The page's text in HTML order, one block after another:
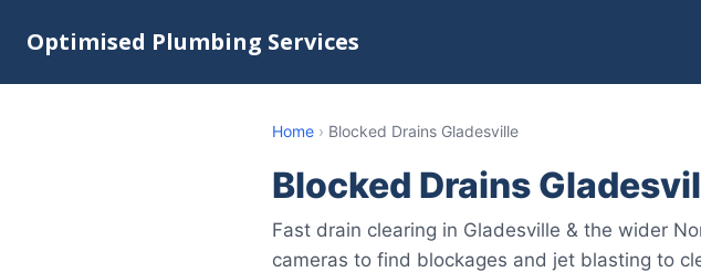
Optimised Plumbing Services
Home › Blocked Drains Gladesville
Blocked Drains
Fast drain clearing in Gladesville & the wider
cameras to find blockages and jet blasting to